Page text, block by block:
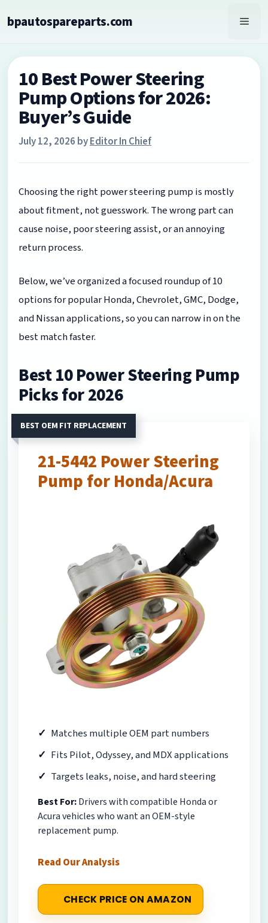
tobpautospareparts.com
10 Best Power Steering
Pump Options for 2026:
Buyer’s Guide
July 12, 2026 byEditor In Chief
Choosing the right power steering pump is mostly
about fitment, not guesswork. The wrong part can
cause noise, poor steering assist, or an annoying
return process.
Below, we’ve organized a focused roundup of 10
options for popular Honda, Chevrolet, GMC, Dodge,
and Nissan applications, so you can narrow in on the
best match faster.
Best 10 Power Steering Pump
Picks for 2026
BEST OEM FIT REPLACEMENT
21-5442 Power Steering
Pump for Honda/Acura
Matches multiple OEM part numbers
Fits Pilot, Odyssey, and MDX applications
Targets leaks, noise, and hard steering
Best For:Drivers with compatible Honda or
Acura vehicles who want an OEM-style
replacement pump.
Read Our Analysis
CHECK PRICE ON AMAZON